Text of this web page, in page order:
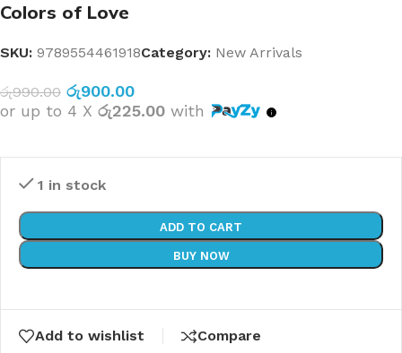
Colors of Love
SKU: 9789554461918Category: New Arrivals
රු990.00 රු900.00
or up to 4 X රු225.00 with
1 in stock
ADD TO CART
BUY NOW
Add to wishlist Compare